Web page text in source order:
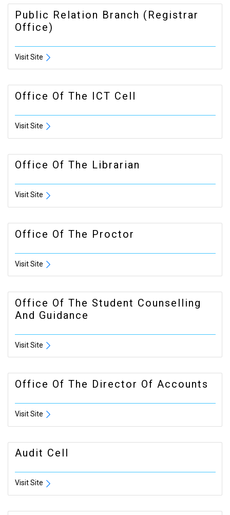
Public Relation Branch (registrar
Office)
Visit Site
Office Of The ICT Cell
Visit Site
Office Of The Librarian
Visit Site
Office Of The Proctor
Visit Site
Office Of The Student Counselling
And Guidance
Visit Site
Office Of The Director Of Accounts
Visit Site
Audit Cell
Visit Site